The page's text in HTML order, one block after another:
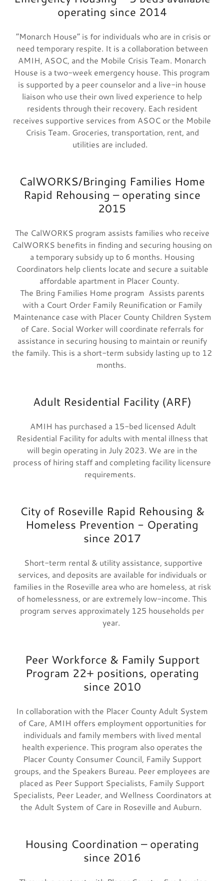
operating since 2014
“Monarch House” is for individuals who are in crisis or
need temporary respite. It is a collaboration between
AMIH, ASOC, and the Mobile Crisis Team. Monarch
House is a two-week emergency house. This program
is supported by a peer counselor and a live-in house
liaison who use their own lived experience to help
residents through their recovery. Each resident
receives supportive services from ASOC or the Mobile
Crisis Team. Groceries, transportation, rent, and
utilities are included.
CalWORKS/Bringing Families Home
Rapid Rehousing – operating since
2015
The CalWORKS program assists families who receive
CalWORKS benefits in finding and securing housing on
a temporary subsidy up to 6 months. Housing
Coordinators help clients locate and secure a suitable
affordable apartment in Placer County.
The Bring Families Home program Assists parents
with a Court Order Family Reunification or Family
Maintenance case with Placer County Children System
of Care. Social Worker will coordinate referrals for
assistance in securing housing to maintain or reunify
the family. This is a short-term subsidy lasting up to 12
months.
Adult Residential Facility (ARF)
AMIH has purchased a 15-bed licensed Adult
Residential Facility for adults with mental illness that
will begin operating in July 2023. We are in the
process of hiring staff and completing facility licensure
requirements.
City of Roseville Rapid Rehousing &
Homeless Prevention - Operating
since 2017
Short-term rental & utility assistance, supportive
services, and deposits are available for individuals or
families in the Roseville area who are homeless, at risk
of homelessness, or are extremely low-income. This
program serves approximately 125 households per
year.
Peer Workforce & Family Support
Program 22+ positions, operating
since 2010
In collaboration with the Placer County Adult System
of Care, AMIH offers employment opportunities for
individuals and family members with lived mental
health experience. This program also operates the
Placer County Consumer Council, Family Support
groups, and the Speakers Bureau. Peer employees are
placed as Peer Support Specialists, Family Support
Specialists, Peer Leader, and Wellness Coordinators at
the Adult System of Care in Roseville and Auburn.
Housing Coordination – operating
since 2016